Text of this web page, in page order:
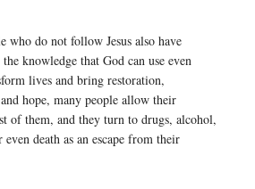
who do not follow Jesus also have
knowledge that God can use even
lives and bring restoration,
hope, many people allow their
of them, and they turn to drugs, alcohol,
death as an escape from their